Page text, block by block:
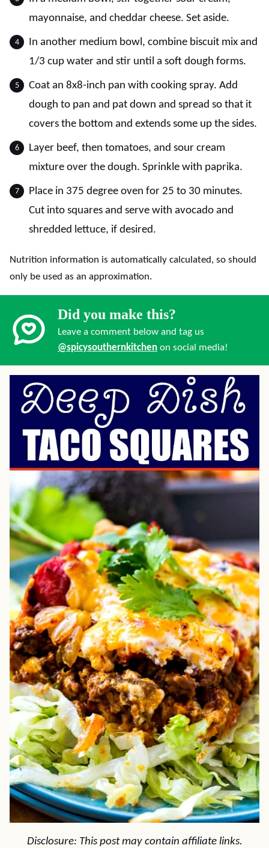
mayonnaise, and cheddar cheese. Set aside.
In another medium bowl, combine biscuit mix and
1/3 cup water and stir until a soft dough forms.
Coat an 8x8-inch pan with cooking spray. Add
dough to pan and pat down and spread so that it
covers the bottom and extends some up the sides.
Layer beef, then tomatoes, and sour cream
mixture over the dough. Sprinkle with paprika.
Place in 375 degree oven for 25 to 30 minutes.
Cut into squares and serve with avocado and
shredded lettuce, if desired.
Nutrition information is automatically calculated, so should
only be used as an approximation.
Did you make this?
Leave a comment below and tag us
@spicysouthernkitchen on social media!
Disclosure: This post may contain affiliate links.